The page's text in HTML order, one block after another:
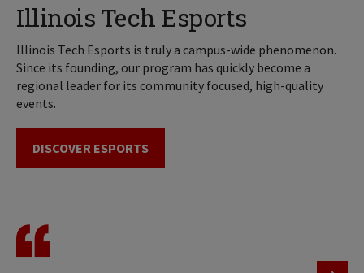
Illinois Tech Esports
Illinois Tech Esports is truly a campus-wide phenomenon.
Since its founding, our program has quickly become a
regional leader for its community focused, high-quality
events.
DISCOVER ESPORTS